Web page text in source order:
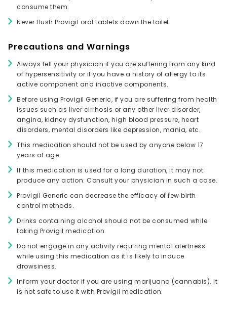
consume them.
Never flush Provigil oral tablets down the toilet.
Precautions and Warnings
Always tell your physician if you are suffering from any kind
of hypersensitivity or if you have a history of allergy to its
active component and inactive components.
Before using Provigil Generic, if you are suffering from health
issues such as liver cirrhosis or any other liver disorder,
angina, kidney dysfunction, high blood pressure, heart
disorders, mental disorders like depression, mania, etc.
This medication should not be used by anyone below 17
years of age.
If this medication is used for a long duration, it may not
produce any action. Consult your physician in such a case.
Provigil Generic can decrease the efficacy of few birth
control methods.
Drinks containing alcohol should not be consumed while
taking Provigil medication.
Do not engage in any activity requiring mental alertness
while using this medication as it is likely to induce
drowsiness.
Inform your doctor if you are using marijuana (cannabis). It
is not safe to use it with Provigil medication.